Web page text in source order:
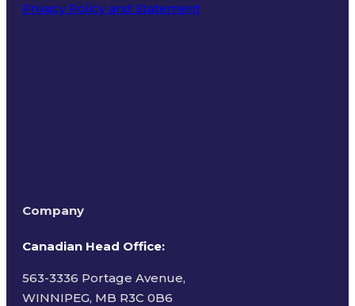
Privacy Policy and Statement
Company
Canadian Head Office:
563-3336 Portage Avenue,
WINNIPEG, MB R3C 0B6